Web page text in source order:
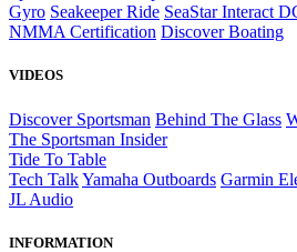
Gyro Seakeeper Ride SeaStar Interact
NMMA Certification Discover Boating
VIDEOS
Discover Sportsman Behind The Glass
The Sportsman Insider
Tide To Table
Tech TalkYamaha Outboards Garmin
JL Audio
INFORMATION